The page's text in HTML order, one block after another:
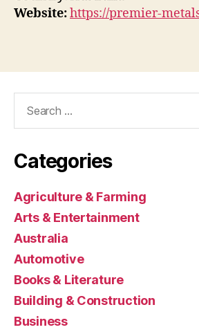
Website:https://premier-
Categories
Agriculture & Farming
Arts & Entertainment
Australia
Automotive
Books & Literature
Building & Construction
Business